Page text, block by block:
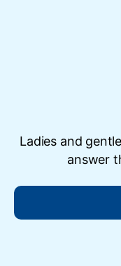
Ladies and
answer